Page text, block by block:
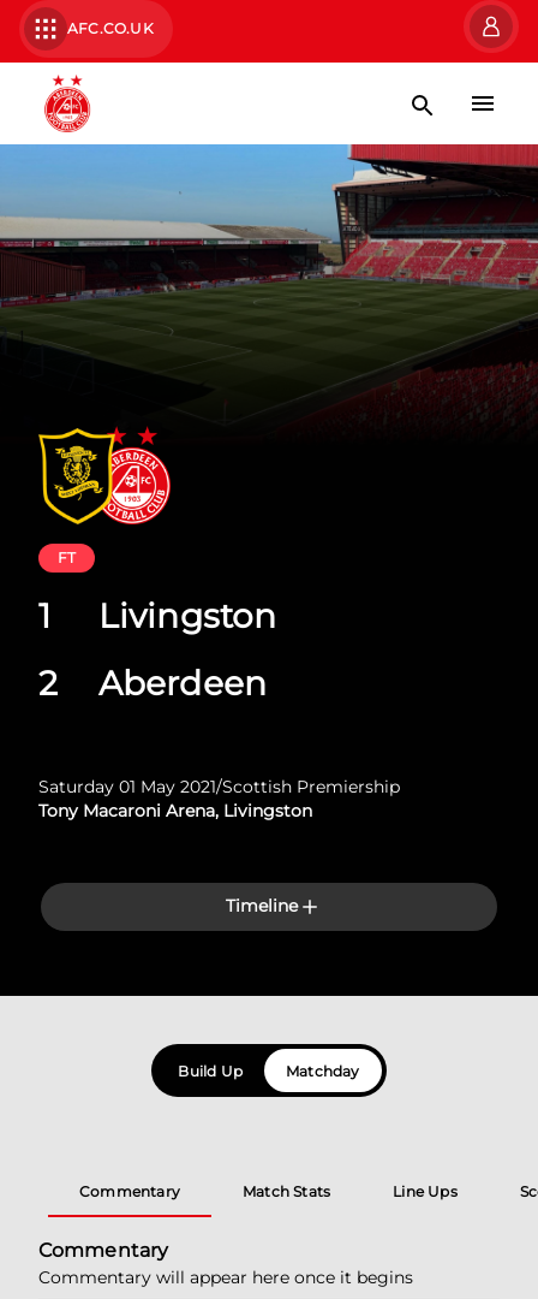
AFC.CO.UK
Livingston
Aberdeen
FT
1
2
Saturday 01 May 2021/Scottish Premiership
Tony Macaroni Arena, Livingston
Timeline
Build Up Matchday
Commentary Match Stats Line Ups
Commentary
Commentary will appear here once it begins